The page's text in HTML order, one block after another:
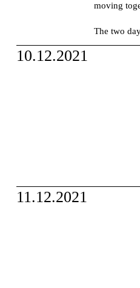
moving
The two
10.12.2021
11.12.2021